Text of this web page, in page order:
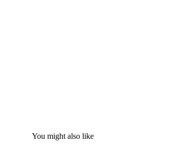
You might also like